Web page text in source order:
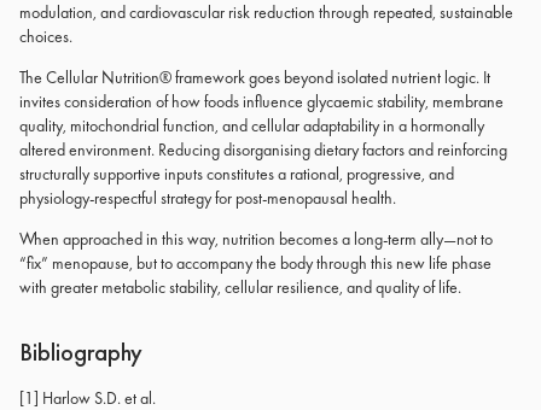
modulation, and cardiovascular risk reduction through repeated, sustainable
choices.
The Cellular Nutrition® framework goes beyond isolated nutrient logic. It
invites consideration of how foods influence glycaemic stability, membrane
quality, mitochondrial function, and cellular adaptability in a hormonally
altered environment. Reducing disorganising dietary factors and reinforcing
structurally supportive inputs constitutes a rational, progressive, and
physiology-respectful strategy for post-menopausal health.
When approached in this way, nutrition becomes a long-term ally—not to
“fix” menopause, but to accompany the body through this new life phase
with greater metabolic stability, cellular resilience, and quality of life.
Bibliography
[1] Harlow S.D. et al.